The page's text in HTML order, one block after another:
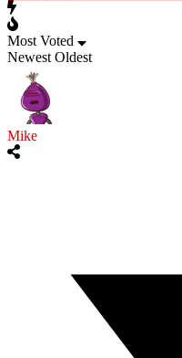
Most Voted
Newest Oldest
Mike